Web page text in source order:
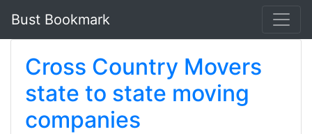
Bust Bookmark
Cross Country Movers
state to state moving
companies